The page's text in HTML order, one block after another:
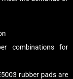
combinations for
rubber pads are